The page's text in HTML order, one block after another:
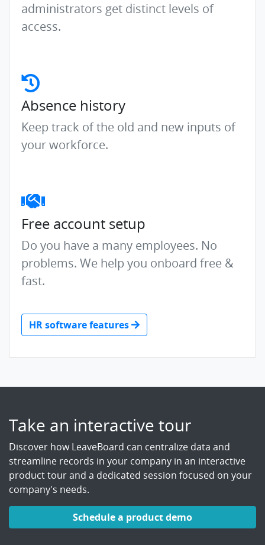
administrators get distinct levels of
access.
Absence history
Keep track of the old and new inputs of
your workforce.
Free account setup
Do you have a many employees. No
problems. We help you onboard free &
fast.
HR software features
Take an interactive tour
Discover how LeaveBoard can centralize data and
streamline records in your company in an interactive
product tour and a dedicated session focused on your
company's needs.
Schedule a product demo